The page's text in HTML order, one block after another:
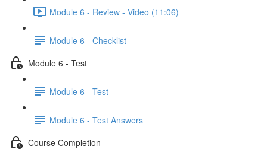
Module 6 - Review - Video (11:06)
Module 6 - Checklist
Module 6 - Test
Module 6 - Test
Module 6 - Test Answers
Course Completion